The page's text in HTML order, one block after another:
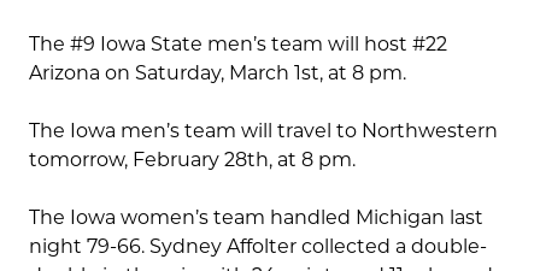
The #9 Iowa State men’s team will host #22
Arizona on Saturday, March 1st, at 8 pm.
The Iowa men’s team will travel to Northwestern
tomorrow, February 28th, at 8 pm.
The Iowa women’s team handled Michigan last
night 79-66. Sydney Affolter collected a double-